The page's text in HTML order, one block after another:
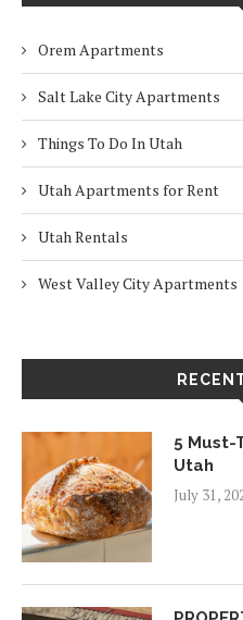
Orem Apartments
Salt Lake City Apartments
Things To Do In Utah
Utah Apartments for Rent
Utah Rentals
West Valley City Apartments
5 Must-
Utah
July 31,